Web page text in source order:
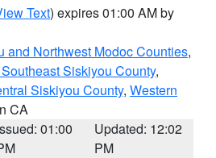
Text) expires 01:00 AM by
and Northwest Modoc Counties,
Siskiyou County,
Siskiyou County, Western
CA
01:00
Updated: 12:02
PM